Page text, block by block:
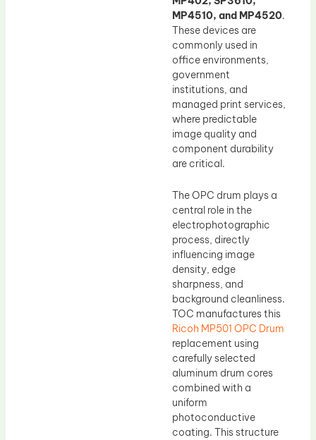
MP4510, and MP4520.
These devices are
commonly used in
office environments,
government
institutions, and
managed print services,
where predictable
image quality and
component durability
are critical.
The OPC drum plays a
central role in the
electrophotographic
process, directly
influencing image
density, edge
sharpness, and
background cleanliness.
TOC manufactures this
Ricoh MP501 OPC Drum
replacement using
carefully selected
aluminum drum cores
combined with a
uniform
photoconductive
coating. This structure